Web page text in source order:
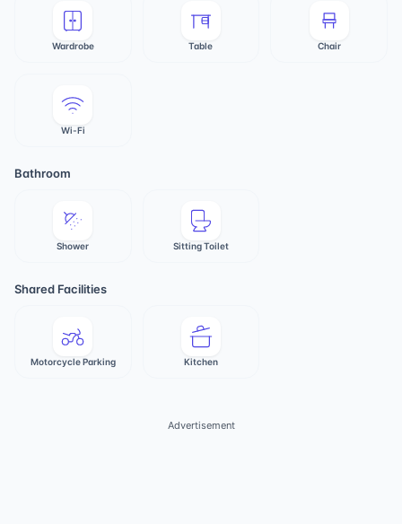
Wardrobe Table Chair
Wi-Fi
Bathroom
Shower Sitting Toilet
Shared Facilities
Motorcycle Parking Kitchen
Advertisement